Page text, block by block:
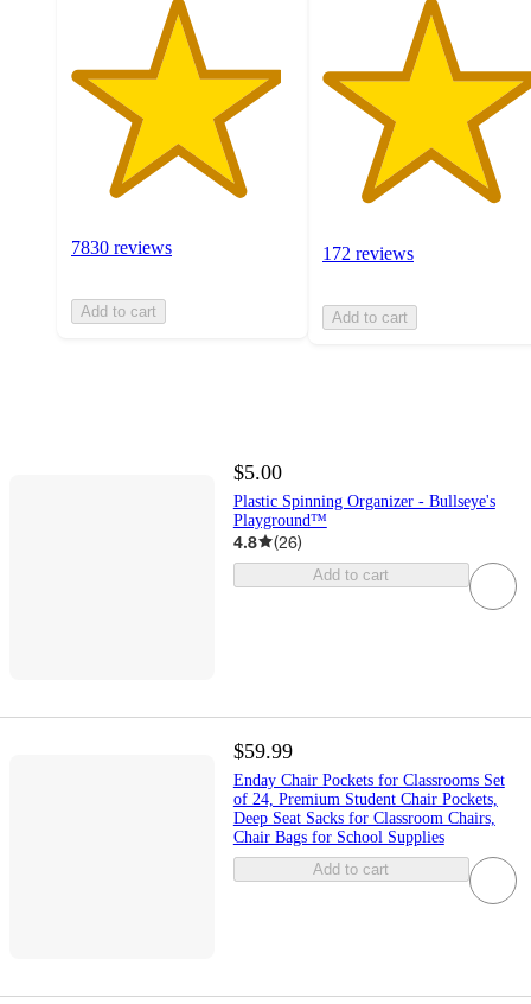
7830 reviews
Add to cart
172 reviews
Add to cart
$5.00
Plastic Spinning Organizer - Bullseye's
Playground™
4.8 (26)
Add to cart
$59.99
Enday Chair Pockets for Classrooms Set
of 24, Premium Student Chair Pockets,
Deep Seat Sacks for Classroom Chairs,
Chair Bags for School Supplies
Add to cart